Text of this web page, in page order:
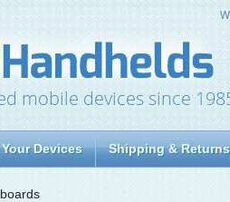
mobile devices since
Devices Shipping & Returns